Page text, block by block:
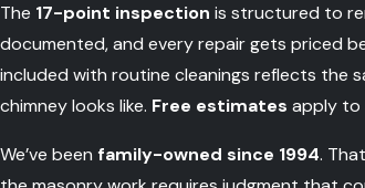
The 17-point inspection is structured to
documented, and every repair gets priced
included with routine cleanings reflects the
chimney looks like. Free estimates apply to
We’ve been family-owned since 1994.